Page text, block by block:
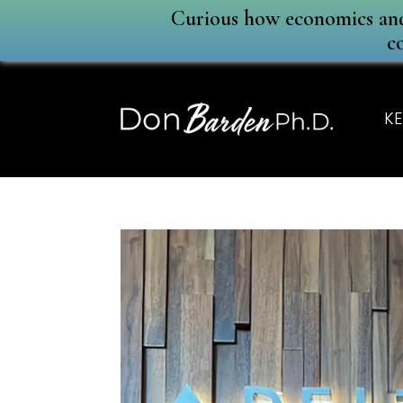
Curious how economics